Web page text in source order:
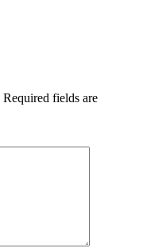
Required fields are